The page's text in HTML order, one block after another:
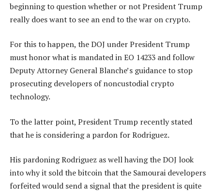
beginning to question whether or not President Trump
really does want to see an end to the war on crypto.
For this to happen, the DOJ under President Trump
must honor what is mandated in EO 14233 and follow
Deputy Attorney General Blanche’s guidance to stop
prosecuting developers of noncustodial crypto
technology.
To the latter point, President Trump recently stated
that he is considering a pardon for Rodriguez.
His pardoning Rodriguez as well having the DOJ look
into why it sold the bitcoin that the Samourai developers
forfeited would send a signal that the president is quite